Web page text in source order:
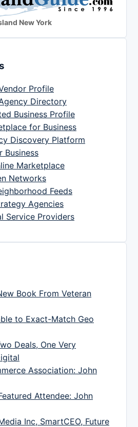
New York
Profile
Directory
Business Profile
for Business
Discovery Platform
Business
Marketplace
Networks
Feeds
Agencies
Service Providers
Book From Veteran
to Exact-Match Geo
Deals, One Very
Association: John
Attendee: John
Inc, SmartCEO, Future